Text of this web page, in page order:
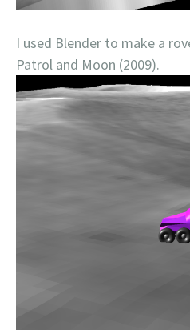
I used Blender to make a
Patrol and Moon (2009).